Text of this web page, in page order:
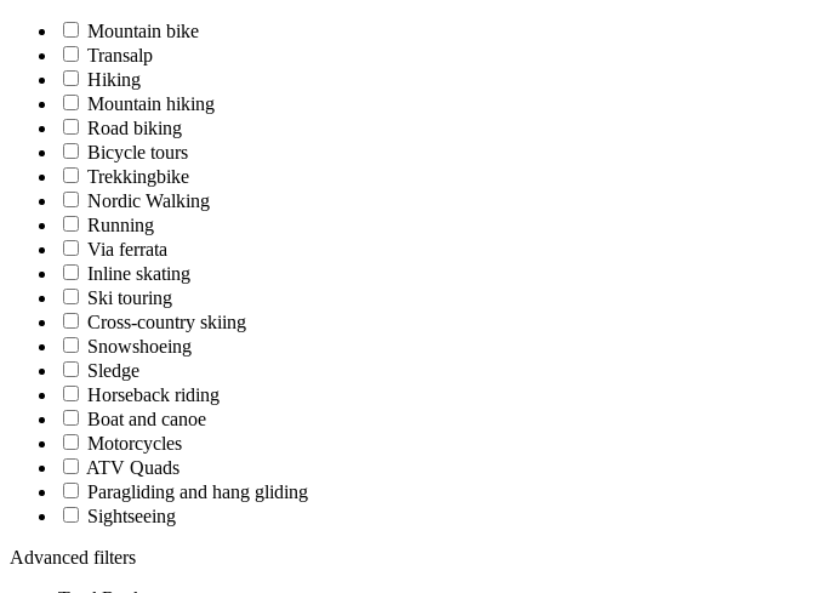
Mountain bike
Transalp
Hiking
Mountain hiking
Road biking
Bicycle tours
Trekkingbike
Nordic Walking
Running
Via ferrata
Inline skating
Ski touring
Cross-country skiing
Snowshoeing
Sledge
Horseback riding
Boat and canoe
Motorcycles
ATV Quads
Paragliding and hang gliding
Sightseeing
Advanced filters